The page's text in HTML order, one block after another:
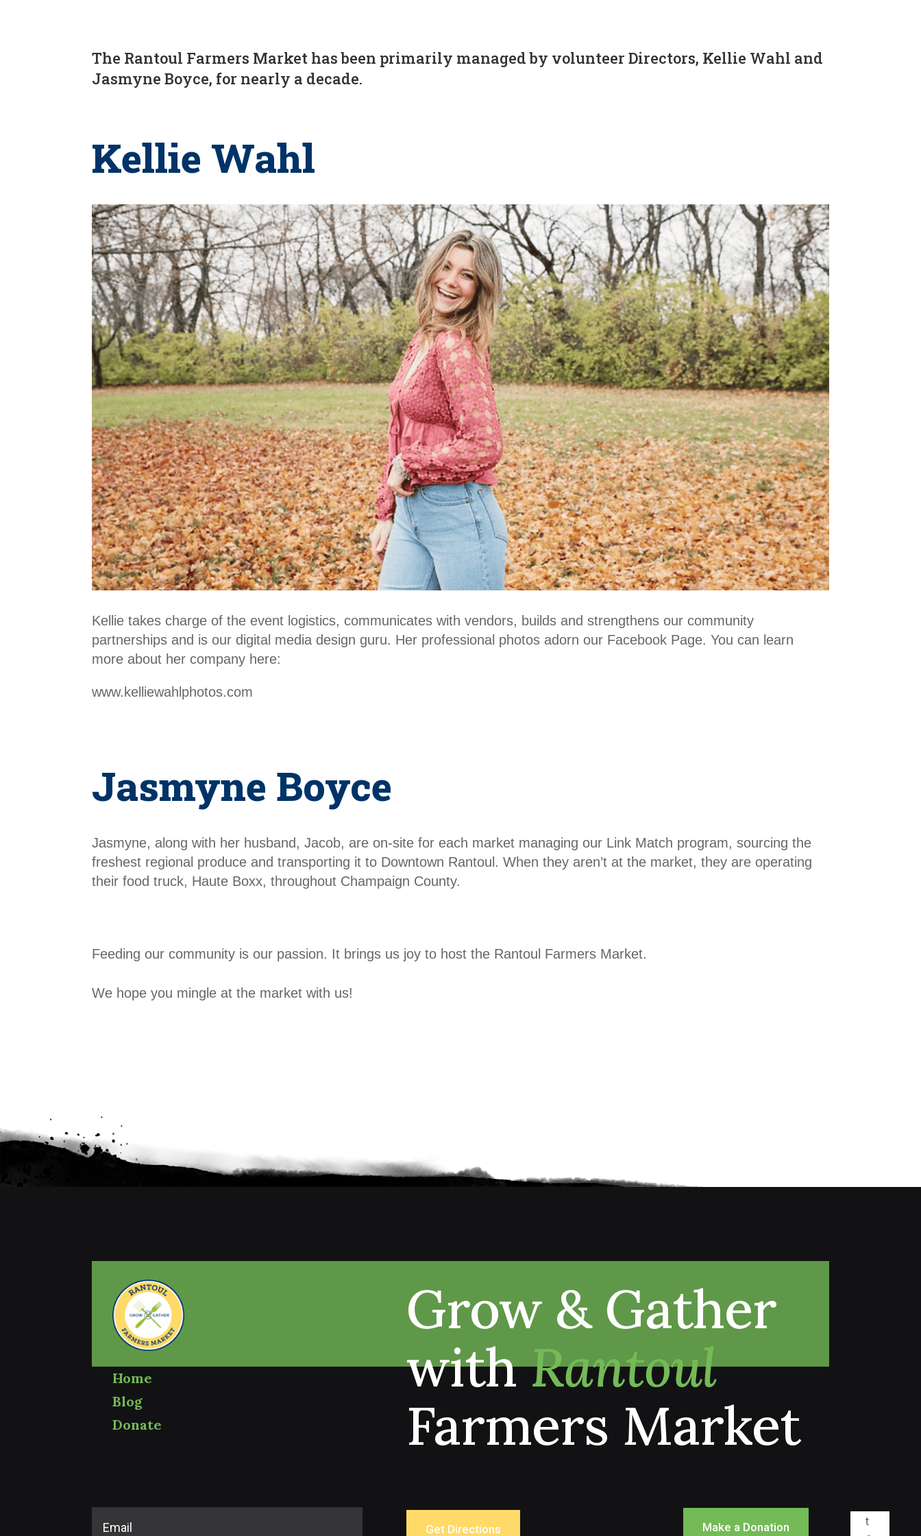
The Rantoul Farmers Market has been primarily managed by volunteer Directors, Kellie Wahl and
Jasmyne Boyce, for nearly a decade.
Kellie Wahl
Kellie takes charge of the event logistics, communicates with vendors, builds and strengthens our community
partnerships and is our digital media design guru. Her professional photos adorn our Facebook Page. You can learn
more about her company here:
www.kelliewahlphotos.com
Jasmyne Boyce
Jasmyne, along with her husband, Jacob, are on-site for each market managing our Link Match program, sourcing the
freshest regional produce and transporting it to Downtown Rantoul. When they aren’t at the market, they are operating
their food truck, Haute Boxx, throughout Champaign County.
Feeding our community is our passion. It brings us joy to host the Rantoul Farmers Market.
We hope you mingle at the market with us!
Home
Blog
Donate
Grow & Gather
withRantoul
Farmers Market
Get Directions Make a Donation